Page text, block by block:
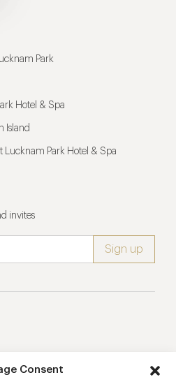
Consent
Park
Hotel & Spa
Island
Lucknam Park Hotel & Spa
invites